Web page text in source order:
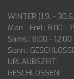
WINTER (1.9. -
Mon - Frei.: 8:00 -
Sams.: 8:00 - 12:00
Sonn.:
URLAUBSZEIT:
GESCHLOSSEN